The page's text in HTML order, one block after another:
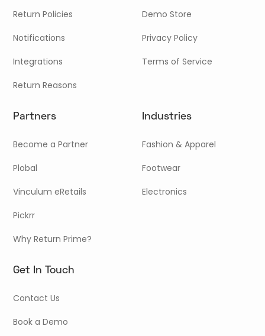
Return Policies
Notifications
Integrations
Return Reasons
Demo Store
Privacy Policy
Terms of Service
Partners
Become a Partner
Plobal
Vinculum eRetails
Pickrr
Why Return Prime?
Industries
Fashion & Apparel
Footwear
Electronics
Get In Touch
Contact Us
Book a Demo